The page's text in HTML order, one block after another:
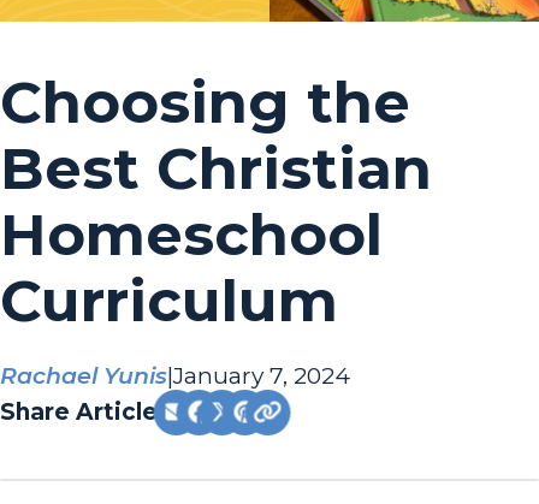
Choosing the
Best Christian
Homeschool
Curriculum
Rachael Yunis|January 7, 2024
Share Article: